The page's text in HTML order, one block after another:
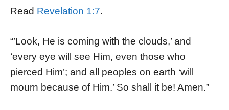
Read Revelation 1:7.
“’Look, He is coming with the clouds,’ and
‘every eye will see Him, even those who
pierced Him’; and all peoples on earth ‘will
mourn because of Him.’ So shall it be! Amen.”